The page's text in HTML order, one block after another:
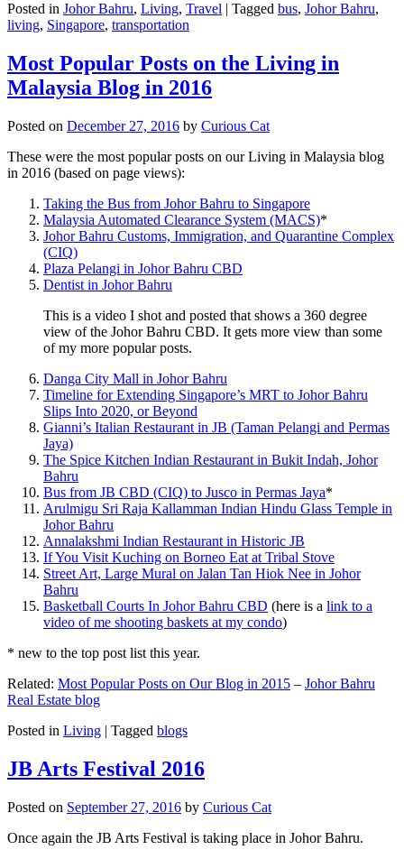
Posted in Johor Bahru, Living, Travel | Tagged bus, Johor Bahru,
living, Singapore, transportation
Most Popular Posts on the Living in
Malaysia Blog in 2016
Posted on December 27, 2016 by Curious Cat
These were the most popular posts on our Living in Malaysia blog
in 2016 (based on page views):
Taking the Bus from Johor Bahru to Singapore
Malaysia Automated Clearance System (MACS)*
Johor Bahru Customs, Immigration, and Quarantine Complex
(CIQ)
Plaza Pelangi in Johor Bahru CBD
Dentist in Johor Bahru
This is a video I shot and posted that shows a 360 degree
view of the Johor Bahru CBD. It gets more view than some
of my more popular posts.
Danga City Mall in Johor Bahru
Timeline for Extending Singapore’s MRT to Johor Bahru
Slips Into 2020, or Beyond
Gianni’s Italian Restaurant in JB (Taman Pelangi and Permas
Jaya)
The Spice Kitchen Indian Restaurant in Bukit Indah, Johor
Bahru
Bus from JB CBD (CIQ) to Jusco in Permas Jaya*
Arulmigu Sri Raja Kallamman Indian Hindu Glass Temple in
Johor Bahru
Annalakshmi Indian Restaurant in Historic JB
If You Visit Kuching on Borneo Eat at Tribal Stove
Street Art, Large Mural on Jalan Tan Hiok Nee in Johor
Bahru
Basketball Courts In Johor Bahru CBD (here is a link to a
video of me shooting baskets at my condo)
* new to the top post list this year.
Related: Most Popular Posts on Our Blog in 2015 – Johor Bahru
Real Estate blog
Posted in Living | Tagged blogs
JB Arts Festival 2016
Posted on September 27, 2016 by Curious Cat
Once again the JB Arts Festival is taking place in Johor Bahru.